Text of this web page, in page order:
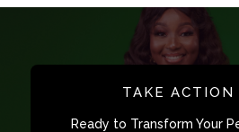
TAKE ACTION
Ready to Transform Your